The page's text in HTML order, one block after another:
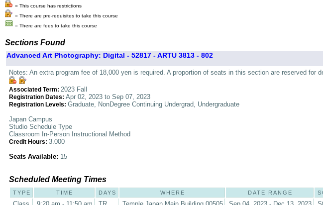
= This course has restrictions
= There are pre-requisites to take this course
= There are fees to take this course
Sections Found
Advanced Art Photography: Digital - 52817 - ARTU 3813 - 802
Notes: An extra program fee of 18,000 yen is required. A proportion of seats in this section are reserved
Associated Term: 2023 Fall
Registration Dates: Apr 02, 2023 to Sep 07, 2023
Registration Levels: Graduate, NonDegree Continuing Undergrad, Undergraduate
Japan Campus
Studio Schedule Type
Classroom In-Person Instructional Method
Credit Hours: 3.000
Seats Available: 15
Scheduled Meeting Times
TYPE TIME DAYS WHERE DATE RANGE